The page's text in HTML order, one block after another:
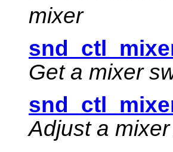
mixer
Get a mixer
Adjust a